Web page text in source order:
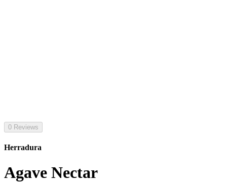
0 Reviews
Herradura
Agave Nectar